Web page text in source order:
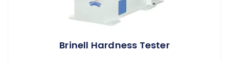
Brinell Hardness Tester